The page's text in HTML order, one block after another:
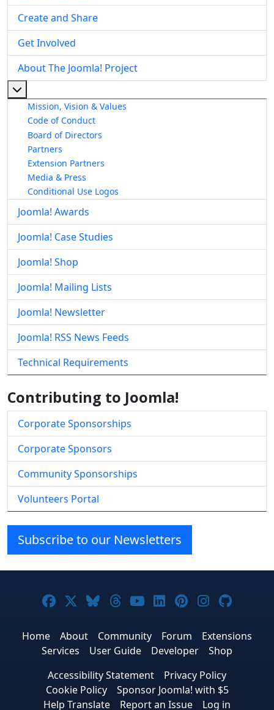
Create and Share
Get Involved
About The Joomla! Project
Mission, Vision & Values
Code of Conduct
Board of Directors
Partners
Extension Partners
Media & Press
Conditional Use Logos
Joomla! Awards
Joomla! Case Studies
Joomla! Shop
Joomla! Mailing Lists
Joomla! Newsletter
Joomla! RSS News Feeds
Technical Requirements
Contributing to Joomla!
Corporate Sponsorships
Corporate Sponsors
Community Sponsorships
Volunteers Portal
Subscribe to our Newsletters
Joomla! on Facebook
Joomla! on X
Joomla! on Bluesky
Joomla! on Threads
Joomla! on YouTube
Joomla! on
Joomla! on
Joomla!
Home About Community Forum
Extensions
Services
User Guide Developer
Shop
Accessibility Statement
Privacy Policy
Cookie Policy
Sponsor Joomla! with $5
Help Translate
Report an Issue Log in